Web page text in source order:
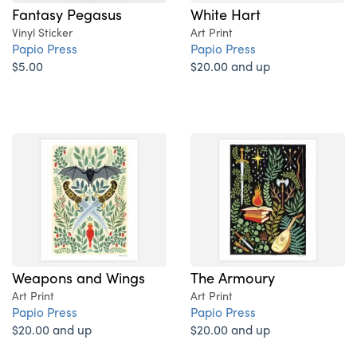
Fantasy Pegasus
Vinyl Sticker
Papio Press
$5.00
White Hart
Art Print
Papio Press
$20.00 and up
Weapons and Wings
Art Print
Papio Press
$20.00 and up
The Armoury
Art Print
Papio Press
$20.00 and up